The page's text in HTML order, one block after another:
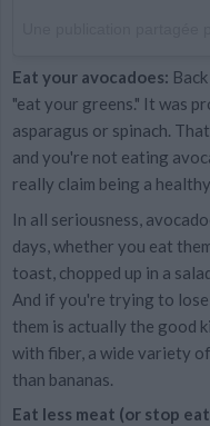
Eat your avocadoes:
"eat your greens." It was
asparagus or spinach.
and you're not eating
really claim being a
In all seriousness,
days, whether you eat
toast, chopped up in a
And if you're trying to
them is actually the good
with fiber, a wide variety
than bananas.
Eat less meat (or stop